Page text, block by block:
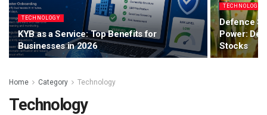
TECHNOLOGY
KYB as a Service: Top Benefits for
Businesses in 2026
TECHNOLOGY
Defence
Power:
Stocks
Home Category Technology
Technology